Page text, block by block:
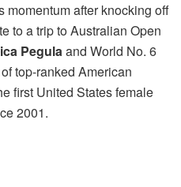
momentum after knocking off
to a trip to Australian Open
Pegulaand World No. 6
top-ranked American
first United States female
2001.